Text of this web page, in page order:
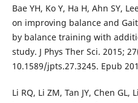
Bae YH, Ko Y, Ha H, Ahn SY,
on improving balance and
by balance training with
study. J Phys Ther Sci. 2015;
10.1589/jpts.27.3245. Epub
Li RQ, Li ZM, Tan JY, Chen